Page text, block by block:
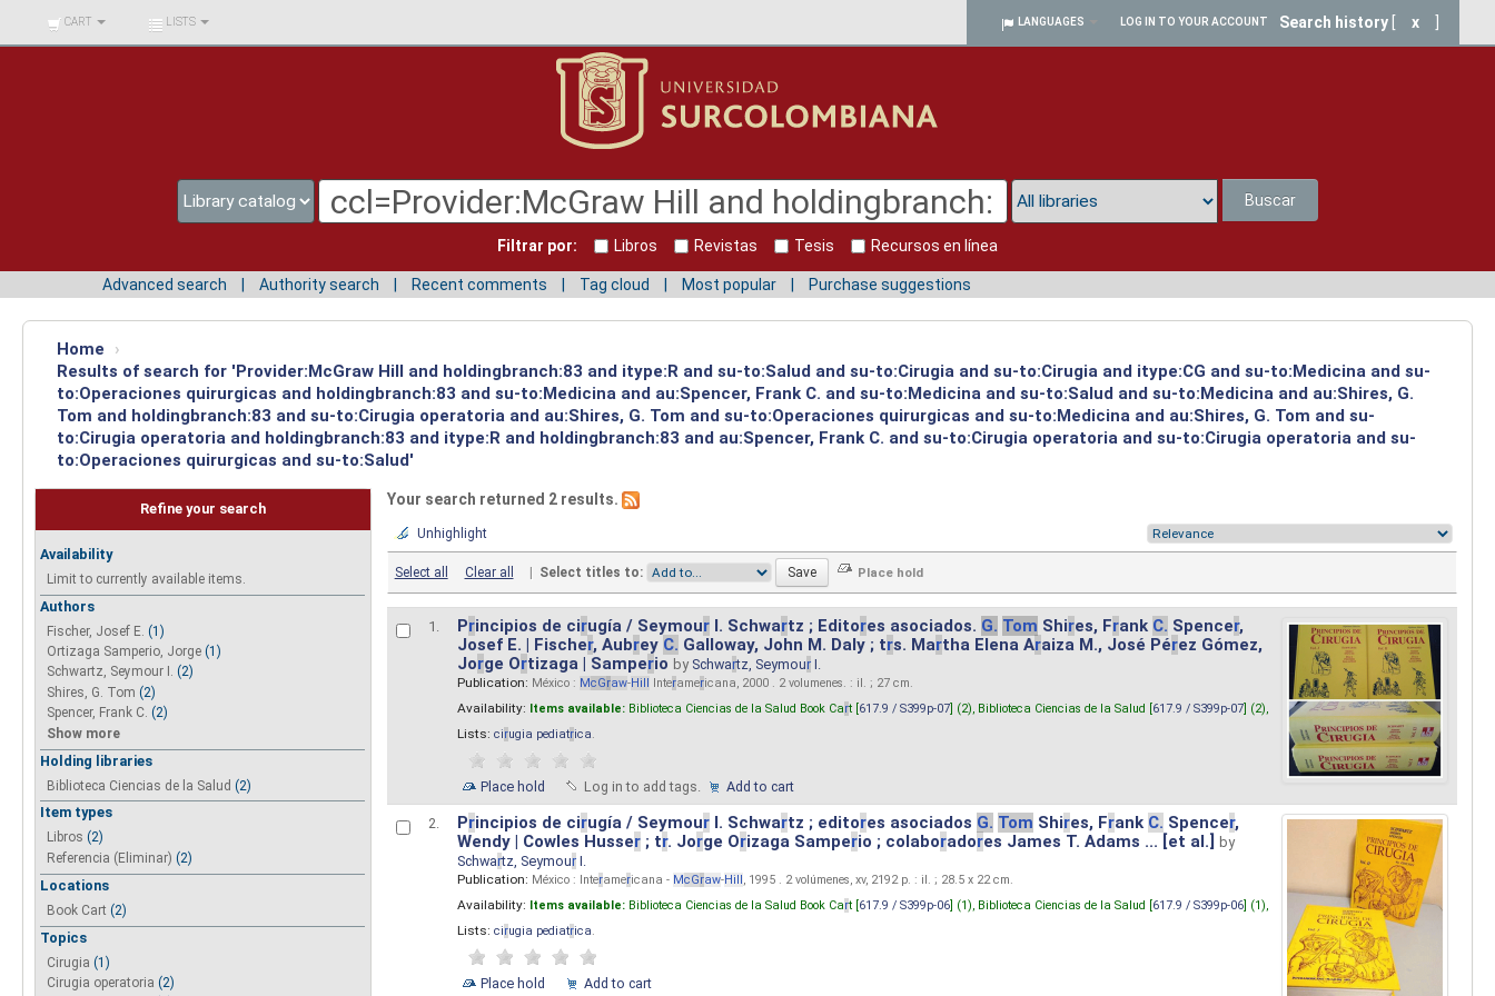
BIBLIOTECA UNIV.
SURCOLOMBIANA
CART LISTS LANGUAGES LOG IN TO YOUR ACCOUNT Search history x
Buscar
Filtrar por: Libros Revistas Tesis Recursos en línea
Advanced search Authority search Recent comments Tag cloud Most popular Purchase suggestions
Home
›
Results of search for 'Provider:McGraw Hill and holdingbranch:83 and itype:R and su-to:Salud and su-to:Cirugia and su-to:Cirugia and itype:CG and su-to:Medicina and su-
to:Operaciones quirurgicas and holdingbranch:83 and su-to:Medicina and au:Spencer, Frank C. and su-to:Medicina and su-to:Salud and su-to:Medicina and au:Shires, G.
Tom and holdingbranch:83 and su-to:Cirugia operatoria and au:Shires, G. Tom and su-to:Operaciones quirurgicas and su-to:Medicina and au:Shires, G. Tom and su-
to:Cirugia operatoria and holdingbranch:83 and itype:R and holdingbranch:83 and au:Spencer, Frank C. and su-to:Cirugia operatoria and su-to:Cirugia operatoria and su-
to:Operaciones quirurgicas and su-to:Salud'
Refine your search
Availability
Limit to currently available items.
Authors
Fischer, Josef E. (1)
Ortizaga Samperio, Jorge (1)
Schwartz, Seymour I. (2)
Shires, G. Tom (2)
Spencer, Frank C. (2)
Show more
Holding libraries
Biblioteca Ciencias de la Salud (2)
Item types
Libros (2)
Referencia (Eliminar) (2)
Locations
Book Cart (2)
Topics
Cirugia (1)
Cirugia operatoria (2)
Your search returned 2 results.
Unhighlight
Select all Clear all | Select titles to:
1. Principios de cirugía / SeymourI. Schwartz ; Editores asociados. G. Tom Shires, Frank C. Spencer,
Josef E. | Fischer, Aubrey C. Galloway, John M. Daly ; trs. Martha Elena Araiza M., José Pérez Gómez,
Jorge Ortizaga | Samperio by Schwartz, SeymourI.
Publication: México : McGraw-Hill Interamericana, 2000 . 2 volumenes. : il. ; 27 cm.
Availability: Items available: Biblioteca Ciencias de la Salud Book Cart [617.9 / S399p-07] (2), Biblioteca Ciencias de la Salud [617.9 / S399p-07] (2),
Lists: cirugia pediatrica.
Place hold Log in to add tags. Add to cart
2. Principios de cirugía / SeymourI. Schwartz ; editores asociados G. Tom Shires, Frank C. Spencer,
Wendy | Cowles Husser; tr. Jorge Orizaga Samperio ; colaboradores James T. Adams ... [et al.]
by
Schwartz, SeymourI.
Publication: México : Interamericana - McGraw-Hill , 1995 . 2 volúmenes, xv, 2192 p. : il. ; 28.5 x 22 cm.
Availability: Items available: Biblioteca Ciencias de la Salud Book Cart [617.9 / S399p-06] (1), Biblioteca Ciencias de la Salud [617.9 / S399p-06] (1),
Lists: cirugia pediatrica.
Place hold Add to cart